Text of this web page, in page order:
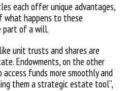
each offer unique advantages,
what happens to these
part of a will.
unit trusts and shares are
Endowments, on the other
funds more smoothly and
them a strategic estate tool”,